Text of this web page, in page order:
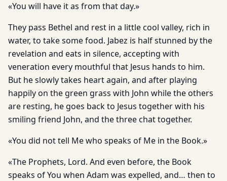
«You will have it as from that day.»
They pass Bethel and rest in a little cool valley, rich in
water, to take some food. Jabez is half stunned by the
revelation and eats in silence, accepting with
veneration every mouthful that Jesus hands to him.
But he slowly takes heart again, and after playing
happily on the green grass with John while the others
are resting, he goes back to Jesus together with his
smiling friend John, and the three chat together.
«You did not tell Me who speaks of Me in the Book.»
«The Prophets, Lord. And even before, the Book
speaks of You when Adam was expelled, and… then to